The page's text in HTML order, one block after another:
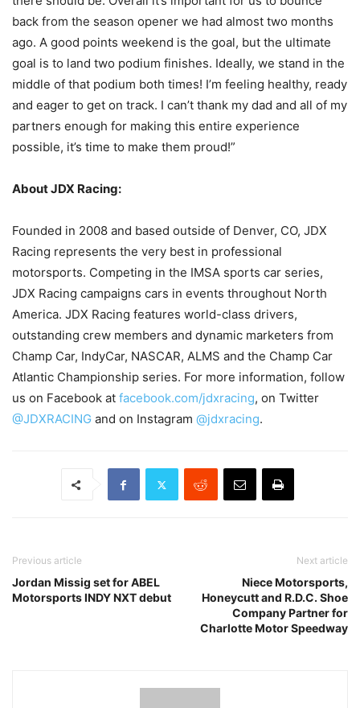
back from the season opener we had almost two months
ago. A good points weekend is the goal, but the ultimate
goal is to land two podium finishes. Ideally, we stand in the
middle of that podium both times! I’m feeling healthy, ready
and eager to get on track. I can’t thank my dad and all of my
partners enough for making this entire experience
possible, it’s time to make them proud!”
About JDX Racing:
Founded in 2008 and based outside of Denver, CO, JDX
Racing represents the very best in professional
motorsports. Competing in the IMSA sports car series,
JDX Racing campaigns cars in events throughout North
America. JDX Racing features world-class drivers,
outstanding crew members and dynamic marketers from
Champ Car, IndyCar, NASCAR, ALMS and the Champ Car
Atlantic Championship series. For more information, follow
us on Facebook at facebook.com/jdxracing, on Twitter
@JDXRACING and on Instagram @jdxracing.
Previous article
Jordan Missig set for ABEL
Motorsports INDY NXT debut
Next article
Niece Motorsports,
Honeycutt and R.D.C. Shoe
Company Partner for
Charlotte Motor Speedway